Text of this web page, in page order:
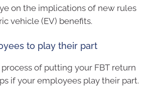
on the implications of new rules
vehicle (EV) benefits.
to play their part
of putting your FBT return
if your employees play their part.